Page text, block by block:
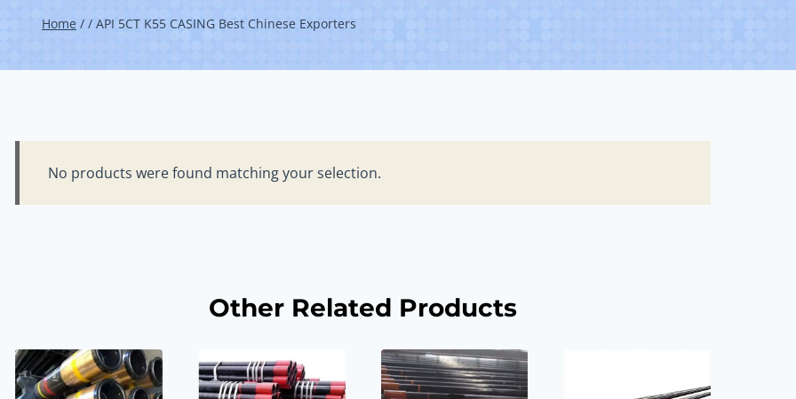
Home / / API 5CT K55 CASING Best Chinese Exporters
No products were found matching your selection.
Other Related Products